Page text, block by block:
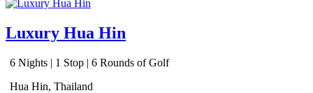
Luxury Hua Hin
6 Nights | 1 Stop | 6 Rounds of Golf
Hua Hin, Thailand